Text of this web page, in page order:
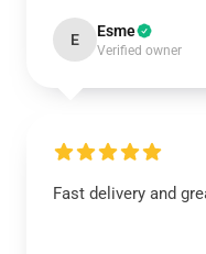
E Esme
Verified owner
Fast delivery and